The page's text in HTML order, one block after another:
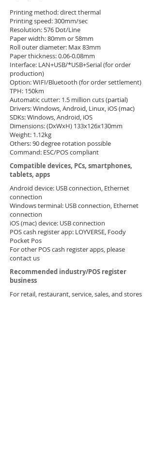
Printing method: direct thermal
Printing speed: 300mm/sec
Resolution: 576 Dot/Line
Paper width: 80mm or 58mm
Roll outer diameter: Max 83mm
Paper thickness: 0.06-0.08mm
Interface: LAN+USB/*USB+Serial (for order
production)
Option: WIFI/Bluetooth (for order settlement)
TPH: 150km
Automatic cutter: 1.5 million cuts (partial)
Drivers: Windows, Android, Linux, iOS (mac)
SDKs: Windows, Android, iOS
Dimensions: (DxWxH) 133x126x130mm
Weight: 1.12kg
Others: 90 degree rotation possible
Command: ESC/POS compliant
​Compatible devices, PCs, smartphones,
tablets, apps
Android device: USB connection, Ethernet
connection
Windows terminal: USB connection, Ethernet
connection
iOS (mac) device: USB connection
POS cash register app: LOYVERSE, Foody
Pocket Pos
For other POS cash register apps, please
contact us​
​Recommended industry/POS register
business
​For retail, restaurant, service, sales, and stores